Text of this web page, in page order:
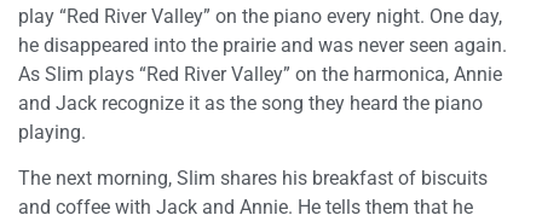
play “Red River Valley” on the piano every night. One day,
he disappeared into the prairie and was never seen again.
As Slim plays “Red River Valley” on the harmonica, Annie
and Jack recognize it as the song they heard the piano
playing.
The next morning, Slim shares his breakfast of biscuits
and coffee with Jack and Annie. He tells them that he